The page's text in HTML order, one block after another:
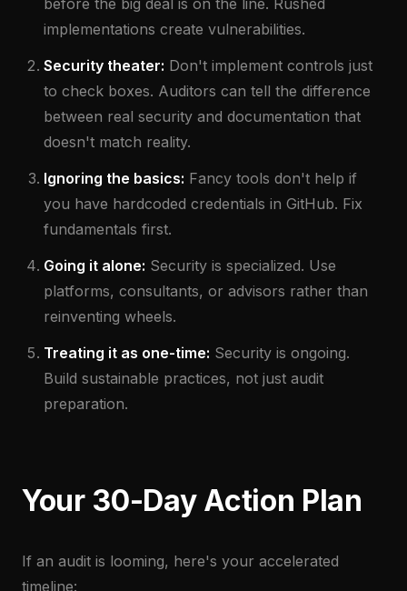
before the big deal is on the line. Rushed
implementations create vulnerabilities.
Security theater: Don't implement controls just
to check boxes. Auditors can tell the difference
between real security and documentation that
doesn't match reality.
Ignoring the basics: Fancy tools don't help if
you have hardcoded credentials in GitHub. Fix
fundamentals first.
Going it alone: Security is specialized. Use
platforms, consultants, or advisors rather than
reinventing wheels.
Treating it as one-time: Security is ongoing.
Build sustainable practices, not just audit
preparation.
Your 30-Day Action Plan
If an audit is looming, here's your accelerated
timeline: